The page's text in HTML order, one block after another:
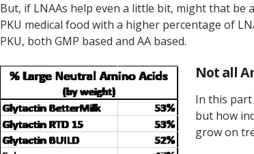
But, if LNAAs help even a little bit, might that be
PKU medical food with a higher percentage of
PKU, both GMP based and AA based.
Not all
In this part
but how
grow on